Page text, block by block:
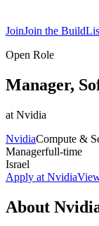
JoinJoin the
Open Role
Manager,
at Nvidia
NvidiaCompute &
Managerfull-time
Israel
Apply at Nvidia
About